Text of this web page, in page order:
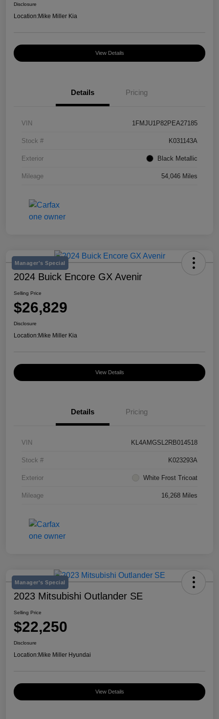
Disclosure
Location:Mike Miller Kia
View Details
Details Pricing
VIN 1FMJU1P82PEA27185
Stock # K031143A
Exterior Black Metallic
Mileage 54,046 Miles
Manager's Special
2024 Buick Encore GX Avenir
Selling Price
$26,829
Disclosure
Location:Mike Miller Kia
View Details
Details Pricing
VIN KL4AMGSL2RB014518
Stock # K023293A
Exterior White Frost Tricoat
Mileage 16,268 Miles
Manager's Special
2023 Mitsubishi Outlander SE
Selling Price
$22,250
Disclosure
Location:Mike Miller Hyundai
View Details